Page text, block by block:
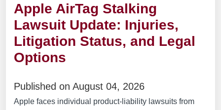
Apple AirTag Stalking
Lawsuit Update: Injuries,
Litigation Status, and Legal
Options
Published on August 04, 2026
Apple faces individual product-liability lawsuits from